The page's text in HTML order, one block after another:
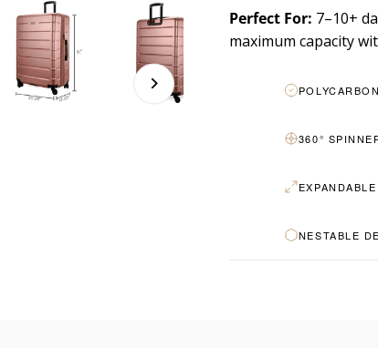
Perfect For: 7–10+
maximum capacity
360°
NESTABLE